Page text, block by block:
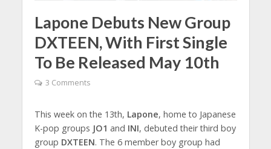
Lapone Debuts New Group
DXTEEN, With First Single
To Be Released May 10th
3 Comments
This week on the 13th, Lapone, home to Japanese
K-pop groups JO1 and INI, debuted their third boy
group DXTEEN. The 6 member boy group had